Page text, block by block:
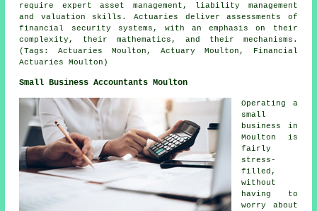
require expert asset management, liability management
and valuation skills. Actuaries deliver assessments of
financial security systems, with an emphasis on their
complexity, their mathematics, and their mechanisms.
(Tags: Actuaries Moulton, Actuary Moulton, Financial
Actuaries Moulton)
Small Business Accountants Moulton
Operating a
small
business in
Moulton is
fairly
stress-
filled,
without
having to
worry about